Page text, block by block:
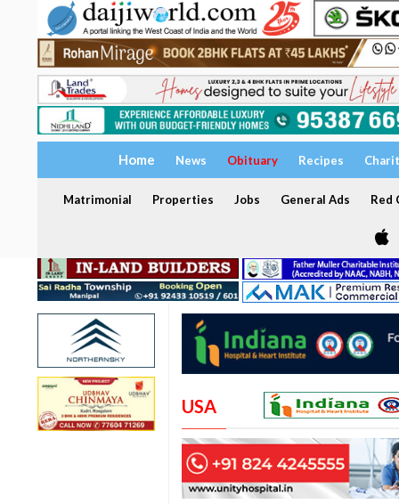
Home News Obituary Recipes
Matrimonial Properties Jobs General Ads Red
USA